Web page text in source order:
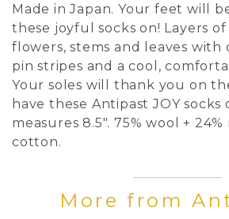
Made in Japan. Your feet will
these joyful socks on! Layers of
flowers, stems and leaves
pin stripes and a cool,
Your soles will thank you on
have these Antipast JOY socks
measures 8.5". 75% wool + 24%
cotton.
More from